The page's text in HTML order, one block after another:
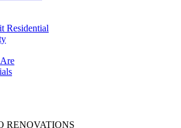
Residential
RENOVATIONS